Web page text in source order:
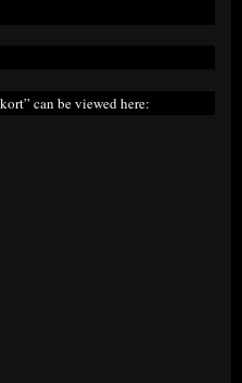
can be viewed here: